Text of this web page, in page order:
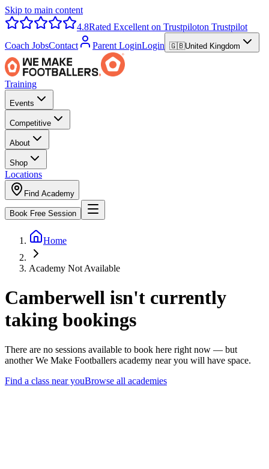
Skip to main content
4.8Rated Excellent on Trustpiloton Trustpilot
Coach JobsContact Parent LoginLogin 🇬🇧United Kingdom
Training
Events
Competitive
About
Shop
Locations
Find Academy
Book Free Session
Home
Academy Not Available
Camberwell isn't currently
taking bookings
There are no sessions available to book here right now — but
another We Make Footballers academy near you will have space.
Find a class near youBrowse all academies